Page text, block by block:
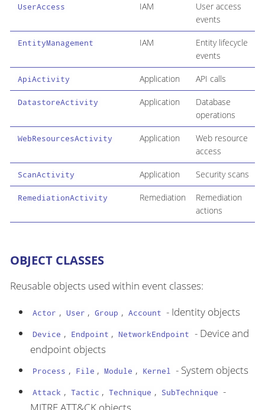
UserAccess IAM
User access
events
EntityManagement IAM
Entity lifecycle
events
ApiActivity Application API calls
DatastoreActivity Application
Database
operations
WebResourcesActivity Application
Web resource
access
ScanActivity Application Security scans
RemediationActivity Remediation
Remediation
actions
OBJECT CLASSES
Reusable objects used within event classes:
Actor , User , Group , Account - Identity objects
Device , Endpoint , NetworkEndpoint - Device and
endpoint objects
Process , File , Module , Kernel - System objects
Attack , Tactic , Technique , SubTechnique -
MITRE ATT&CK objects